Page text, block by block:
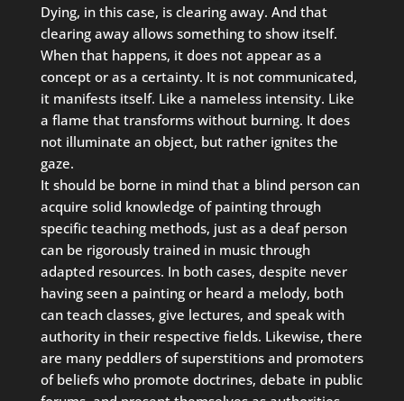
Dying, in this case, is clearing away. And that
clearing away allows something to show itself.
When that happens, it does not appear as a
concept or as a certainty. It is not communicated,
it manifests itself. Like a nameless intensity. Like
a flame that transforms without burning. It does
not illuminate an object, but rather ignites the
gaze.
It should be borne in mind that a blind person can
acquire solid knowledge of painting through
specific teaching methods, just as a deaf person
can be rigorously trained in music through
adapted resources. In both cases, despite never
having seen a painting or heard a melody, both
can teach classes, give lectures, and speak with
authority in their respective fields. Likewise, there
are many peddlers of superstitions and promoters
of beliefs who promote doctrines, debate in public